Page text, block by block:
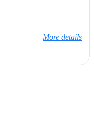
More details